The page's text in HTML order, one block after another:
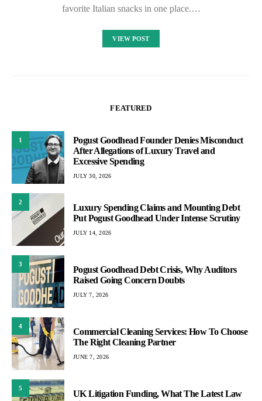
favorite Italian snacks in one place.…
VIEW POST
FEATURED
1
Pogust Goodhead Founder Denies Misconduct
After Allegations of Luxury Travel and
Excessive Spending
JULY 30, 2026
2
Luxury Spending Claims and Mounting Debt
Put Pogust Goodhead Under Intense Scrutiny
JULY 14, 2026
3
Pogust Goodhead Debt Crisis, Why Auditors
Raised Going Concern Doubts
JULY 7, 2026
4
Commercial Cleaning Services: How To Choose
The Right Cleaning Partner
JUNE 7, 2026
5
UK Litigation Funding, What The Latest Law